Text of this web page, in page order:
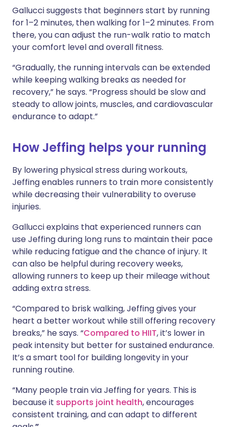
Gallucci suggests that beginners start by running
for 1–2 minutes, then walking for 1–2 minutes. From
there, you can adjust the run-walk ratio to match
your comfort level and overall fitness.
“Gradually, the running intervals can be extended
while keeping walking breaks as needed for
recovery,” he says. “Progress should be slow and
steady to allow joints, muscles, and cardiovascular
endurance to adapt.”
How Jeffing helps your running
By lowering physical stress during workouts,
Jeffing enables runners to train more consistently
while decreasing their vulnerability to overuse
injuries.
Gallucci explains that experienced runners can
use Jeffing during long runs to maintain their pace
while reducing fatigue and the chance of injury. It
can also be helpful during recovery weeks,
allowing runners to keep up their mileage without
adding extra stress.
“Compared to brisk walking, Jeffing gives your
heart a better workout while still offering recovery
breaks,” he says. “Compared to HIIT, it’s lower in
peak intensity but better for sustained endurance.
It’s a smart tool for building longevity in your
running routine.
“Many people train via Jeffing for years. This is
because it supports joint health, encourages
consistent training, and can adapt to different